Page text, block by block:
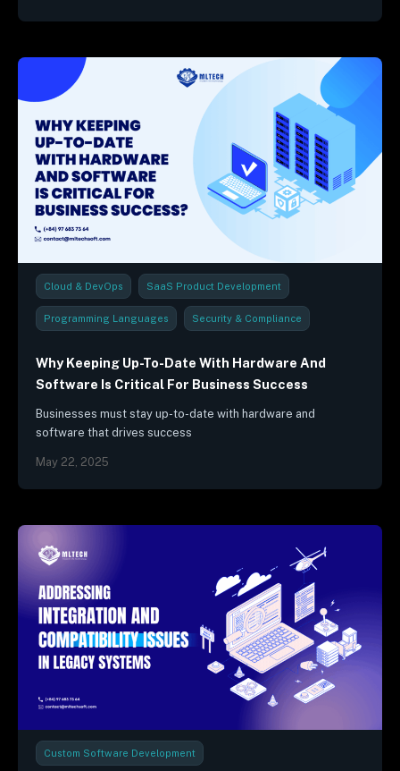
Cloud & DevOps SaaS Product Development
Programming Languages Security & Compliance
Why Keeping Up-To-Date With Hardware And
Software Is Critical For Business Success
Businesses must stay up-to-date with hardware and
software that drives success
May 22, 2025
Custom Software Development